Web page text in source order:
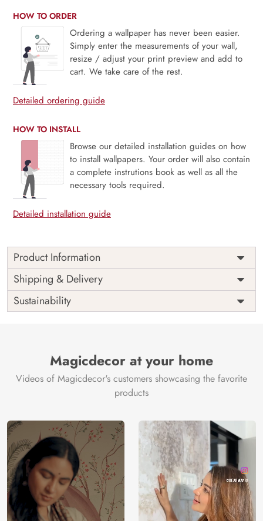
HOW TO ORDER
Ordering a wallpaper has never been easier.
Simply enter the measurements of your wall,
resize / adjust your print preview and add to
cart. We take care of the rest.
Detailed ordering guide
HOW TO INSTALL
Browse our detailed installation guides on how
to install wallpapers. Your order will also contain
a complete instrutions book as well as all the
necessary tools required.
Detailed installation guide
Product Information
Price
Rs. 99/sq.ft.
Shipping
Free
Origin
India
Shipping & Delivery
Sustainability
Magicdecor at your home
Videos of Magicdecor's customers showcasing the favorite
products